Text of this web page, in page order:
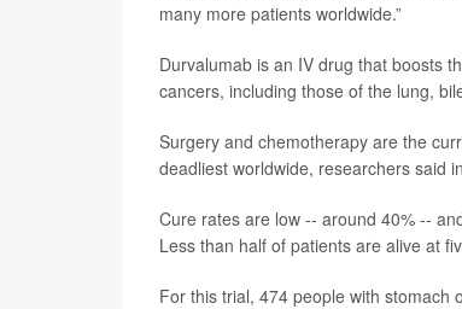
many more patients worldwide.”
Durvalumab is an IV drug that boosts
cancers, including those of the lung,
Surgery and chemotherapy are the
deadliest worldwide, researchers said
Cure rates are low -- around 40% --
Less than half of patients are alive at
For this trial, 474 people with